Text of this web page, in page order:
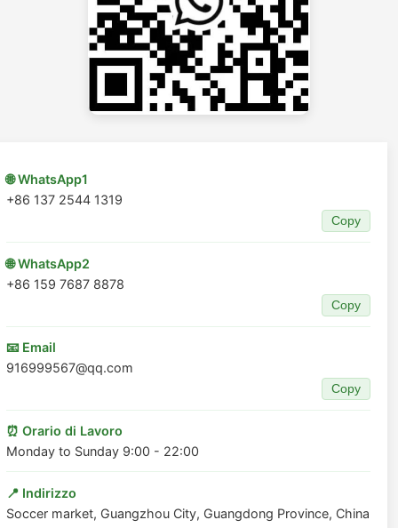
🌐 WhatsApp1
+86 137 2544 1319
Copy
🌐 WhatsApp2
+86 159 7687 8878
Copy
📧 Email
916999567@qq.com
Copy
⏰ Orario di Lavoro
Monday to Sunday 9:00 - 22:00
📍 Indirizzo
Soccer market, Guangzhou City, Guangdong Province, China